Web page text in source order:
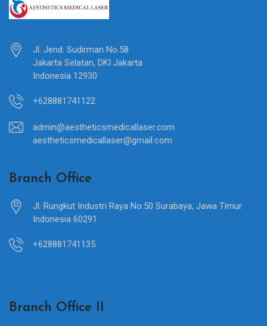
Jl. Jend. Sudirman No.58
Jakarta Selatan, DKI Jakarta
Indonesia 12930
+628881741122
admin@aestheticsmedicallaser.com
aestheticsmedicallaser@gmail.com
Branch Office
Jl. Rungkut Industri Raya No.50 Surabaya, Jawa Timur
Indonesia 60291
+628881741135
Branch Office II